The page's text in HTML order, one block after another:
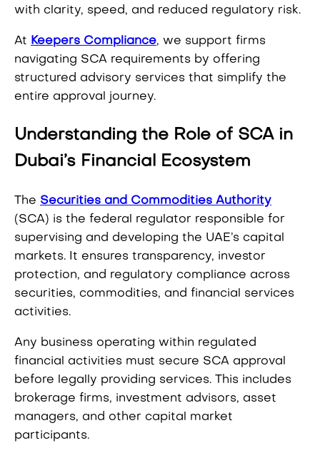
with clarity, speed, and reduced regulatory risk.
At Keepers Compliance, we support firms
navigating SCA requirements by offering
structured advisory services that simplify the
entire approval journey.
Understanding the Role of SCA in
Dubai’s Financial Ecosystem
The Securities and Commodities Authority
(SCA) is the federal regulator responsible for
supervising and developing the UAE’s capital
markets. It ensures transparency, investor
protection, and regulatory compliance across
securities, commodities, and financial services
activities.
Any business operating within regulated
financial activities must secure SCA approval
before legally providing services. This includes
brokerage firms, investment advisors, asset
managers, and other capital market
participants.